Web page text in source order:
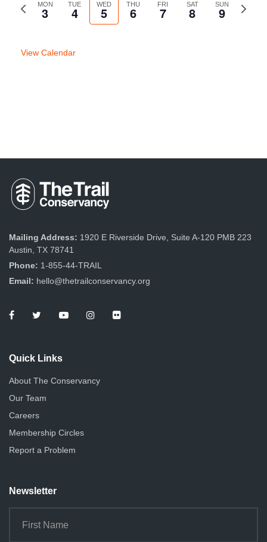
Previous
MON
3 TUE
4 WED
5 THU
6 FRI
7 SAT
8 SUN
9
Next
View Calendar
Mailing Address: 1920 E Riverside Drive, Suite A-120 PMB 223
Austin, TX 78741
Phone: 1-855-44-TRAIL
Email: hello@thetrailconservancy.org
Quick Links
About The Conservancy
Our Team
Careers
Membership Circles
Report a Problem
Newsletter